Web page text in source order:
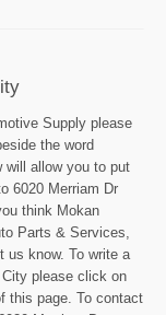
Supply please
the word
will allow you to put
6020 Merriam Dr
think Mokan
Parts & Services,
us know. To write a
please click on
this page. To contact